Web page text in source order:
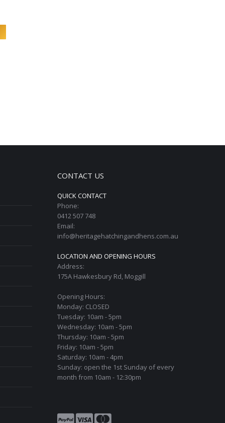
CONTACT US
QUICK CONTACT
Phone:
0412 507 748
Email:
info@heritagehatchingandhens.com.au
LOCATION AND OPENING HOURS
Address:
175A Hawkesbury Rd, Moggill
Opening Hours:
Monday: CLOSED
Tuesday: 10am - 5pm
Wednesday: 10am - 5pm
Thursday: 10am - 5pm
Friday: 10am - 5pm
Saturday: 10am - 4pm
Sunday: open the 1st Sunday of every
month from 10am - 12:30pm